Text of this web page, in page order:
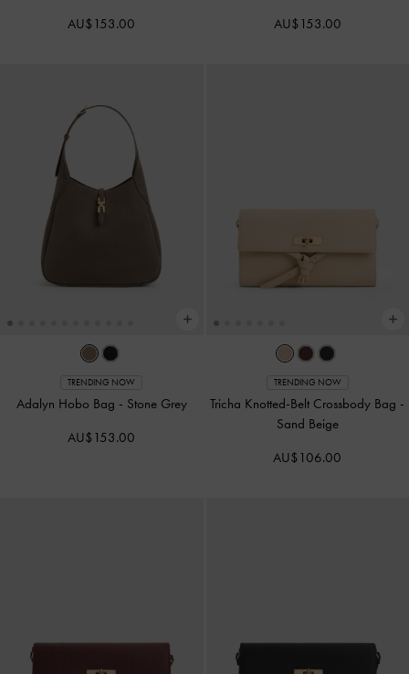
AU$153.00 AU$153.00
TRENDING NOW
Adalyn Hobo Bag - Stone Grey
AU$153.00
TRENDING NOW
Tricha Knotted-Belt Crossbody Bag -
Sand Beige
AU$106.00